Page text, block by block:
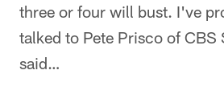
three or four will bust. I've
talked to Pete Prisco of
said…